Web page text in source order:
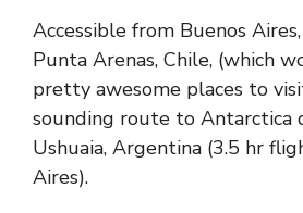
Accessible from Buenos
Punta Arenas, Chile, (which
pretty awesome places to
sounding route to Antarctica
Ushuaia, Argentina (3.5 hr
Aires).